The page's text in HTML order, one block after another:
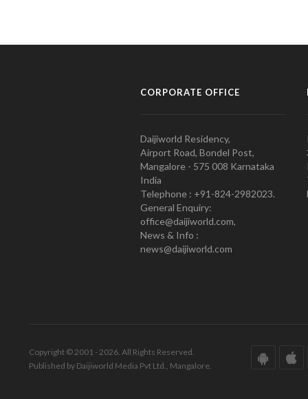
CORPORATE OFFICE
Daijiworld Residency,
Airport Road, Bondel Post,
Mangalore - 575 008 Karnataka
India
Telephone : +91-824-2982023.
General Enquiry:
office@daijiworld.com,
News & Info :
news@daijiworld.com
Copyright © 2001 - 2026. All Rights Reserved.
Published by Daijiworld Media Pvt Ltd., Mangalore.